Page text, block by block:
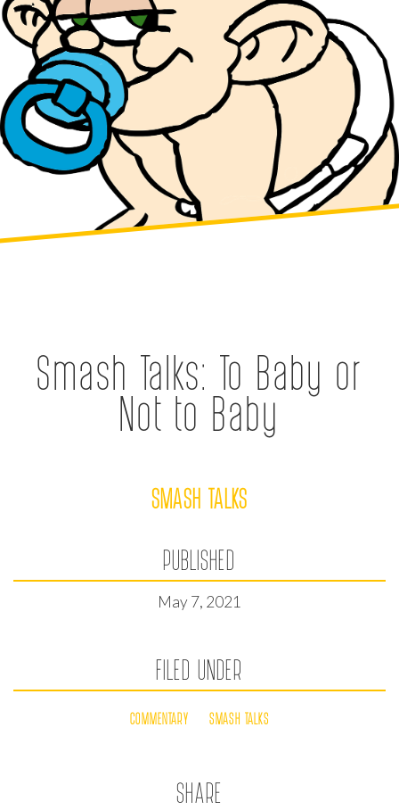
Smash Talks: To Baby or
Not to Baby
SMASH TALKS
PUBLISHED
May 7, 2021
FILED UNDER
COMMENTARY SMASH TALKS
SHARE